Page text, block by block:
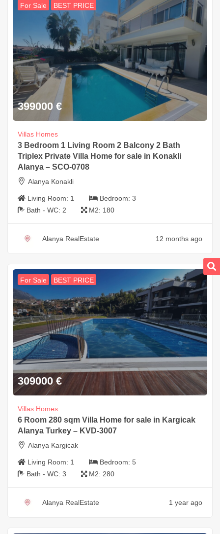
For Sale BEST PRICE
399000 €
Villas Homes
3 Bedroom 1 Living Room 2 Balcony 2 Bath
Triplex Private Villa Home for sale in Konakli
Alanya – SCO-0708
Alanya Konakli
Living Room: 1 Bedroom: 3
Bath - WC: 2 M2: 180
Alanya RealEstate 12 months ago
For Sale BEST PRICE
309000 €
Villas Homes
6 Room 280 sqm Villa Home for sale in Kargicak
Alanya Turkey – KVD-3007
Alanya Kargicak
Living Room: 1 Bedroom: 5
Bath - WC: 3 M2: 280
Alanya RealEstate 1 year ago